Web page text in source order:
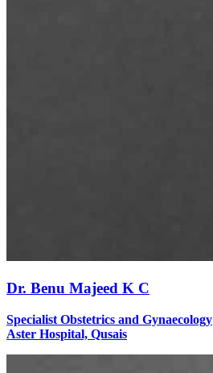
Dr. Benu Majeed K C
Specialist Obstetrics and Gynaecology
Aster Hospital, Qusais